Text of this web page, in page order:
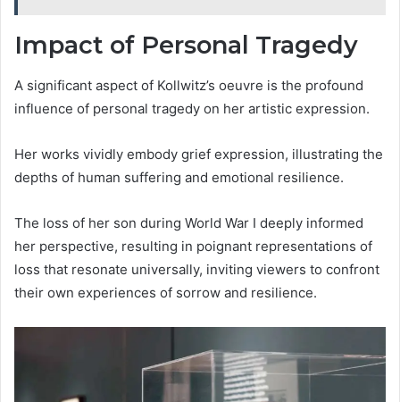
Impact of Personal Tragedy
A significant aspect of Kollwitz’s oeuvre is the profound
influence of personal tragedy on her artistic expression.
Her works vividly embody grief expression, illustrating the
depths of human suffering and emotional resilience.
The loss of her son during World War I deeply informed
her perspective, resulting in poignant representations of
loss that resonate universally, inviting viewers to confront
their own experiences of sorrow and resilience.